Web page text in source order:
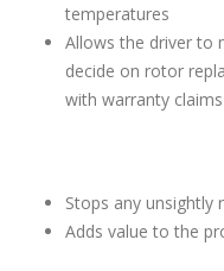
temperatures
Allows the driver to
decide on rotor
with warranty claims
Stops any unsightly
Adds value to the